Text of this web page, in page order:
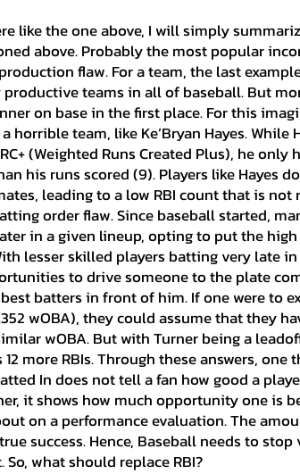
above. Probably the most popular
flaw. For a team, the last
teams in all of baseball. But
on base in the first place. For this
horrible team, like Ke’Bryan Hayes. While
(Weighted Runs Created Plus), he only
his runs scored (9). Players like Hayes
leading to a low RBI count that is not
order flaw. Since baseball started,
in a given lineup, opting to put the
lesser skilled players batting very late
to drive someone to the plate
batters in front of him. If one were to
wOBA), they could assume that they
wOBA. But with Turner being a
more RBIs. Through these answers, one
In does not tell a fan how good a
it shows how much opportunity one is
on a performance evaluation. The
success. Hence, Baseball needs to stop
what should replace RBI?